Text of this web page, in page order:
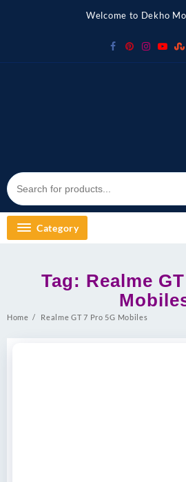
Welcome to Dekho
Category
Tag: Realme
Home Realme GT 7 Pro 5G Mobiles